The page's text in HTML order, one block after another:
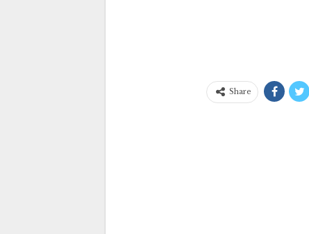
Share